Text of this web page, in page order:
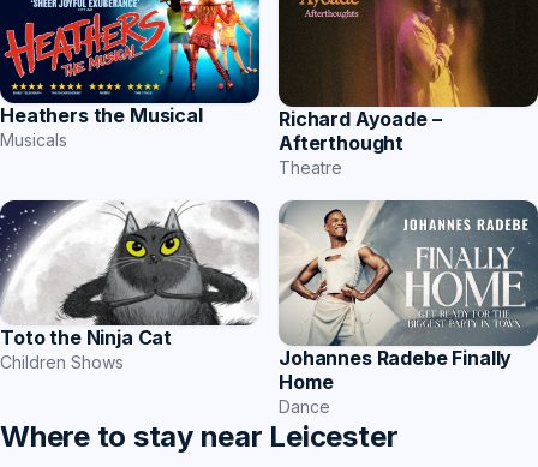
Heathers the Musical
Musicals
Richard Ayoade –
Afterthought
Theatre
Toto the Ninja Cat
Children Shows
Johannes Radebe Finally
Home
Dance
Where to stay near Leicester